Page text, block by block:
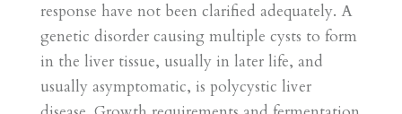
response have not been clarified adequately. A
genetic disorder causing multiple cysts to form
in the liver tissue, usually in later life, and
usually asymptomatic, is polycystic liver